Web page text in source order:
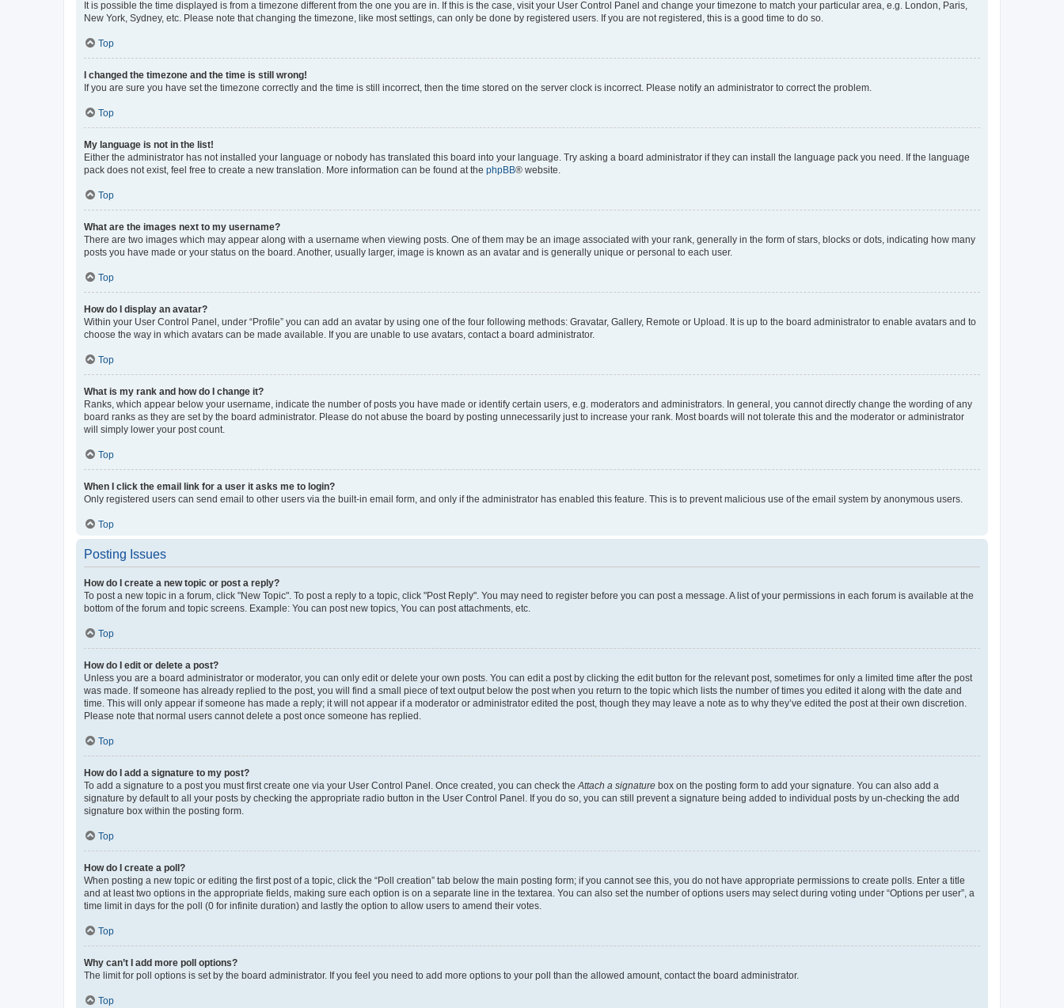
It is possible the time displayed is from a timezone different from the one you are in. If this is the case, visit your User Control Panel and change your timezone to match your particular area, e.g. London, Paris,
New York, Sydney, etc. Please note that changing the timezone, like most settings, can only be done by registered users. If you are not registered, this is a good time to do so.
Top
I changed the timezone and the time is still wrong!
If you are sure you have set the timezone correctly and the time is still incorrect, then the time stored on the server clock is incorrect. Please notify an administrator to correct the problem.
Top
My language is not in the list!
Either the administrator has not installed your language or nobody has translated this board into your language. Try asking a board administrator if they can install the language pack you need. If the language
pack does not exist, feel free to create a new translation. More information can be found at the phpBB® website.
Top
What are the images next to my username?
There are two images which may appear along with a username when viewing posts. One of them may be an image associated with your rank, generally in the form of stars, blocks or dots, indicating how many
posts you have made or your status on the board. Another, usually larger, image is known as an avatar and is generally unique or personal to each user.
Top
How do I display an avatar?
Within your User Control Panel, under “Profile” you can add an avatar by using one of the four following methods: Gravatar, Gallery, Remote or Upload. It is up to the board administrator to enable avatars and to
choose the way in which avatars can be made available. If you are unable to use avatars, contact a board administrator.
Top
What is my rank and how do I change it?
Ranks, which appear below your username, indicate the number of posts you have made or identify certain users, e.g. moderators and administrators. In general, you cannot directly change the wording of any
board ranks as they are set by the board administrator. Please do not abuse the board by posting unnecessarily just to increase your rank. Most boards will not tolerate this and the moderator or administrator
will simply lower your post count.
Top
When I click the email link for a user it asks me to login?
Only registered users can send email to other users via the built-in email form, and only if the administrator has enabled this feature. This is to prevent malicious use of the email system by anonymous users.
Top
Posting Issues
How do I create a new topic or post a reply?
To post a new topic in a forum, click "New Topic". To post a reply to a topic, click "Post Reply". You may need to register before you can post a message. A list of your permissions in each forum is available at the
bottom of the forum and topic screens. Example: You can post new topics, You can post attachments, etc.
Top
How do I edit or delete a post?
Unless you are a board administrator or moderator, you can only edit or delete your own posts. You can edit a post by clicking the edit button for the relevant post, sometimes for only a limited time after the post
was made. If someone has already replied to the post, you will find a small piece of text output below the post when you return to the topic which lists the number of times you edited it along with the date and
time. This will only appear if someone has made a reply; it will not appear if a moderator or administrator edited the post, though they may leave a note as to why they’ve edited the post at their own discretion.
Please note that normal users cannot delete a post once someone has replied.
Top
How do I add a signature to my post?
To add a signature to a post you must first create one via your User Control Panel. Once created, you can check theAttach a signature box on the posting form to add your signature. You can also add a
signature by default to all your posts by checking the appropriate radio button in the User Control Panel. If you do so, you can still prevent a signature being added to individual posts by un-checking the add
signature box within the posting form.
Top
How do I create a poll?
When posting a new topic or editing the first post of a topic, click the “Poll creation” tab below the main posting form; if you cannot see this, you do not have appropriate permissions to create polls. Enter a title
and at least two options in the appropriate fields, making sure each option is on a separate line in the textarea. You can also set the number of options users may select during voting under “Options per user”, a
time limit in days for the poll (0 for infinite duration) and lastly the option to allow users to amend their votes.
Top
Why can’t I add more poll options?
The limit for poll options is set by the board administrator. If you feel you need to add more options to your poll than the allowed amount, contact the board administrator.
Top